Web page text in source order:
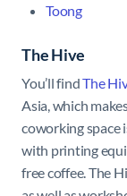
Toong
The Hive
You’ll findThe
Asia, which
coworking space
with printing
free coffee. The